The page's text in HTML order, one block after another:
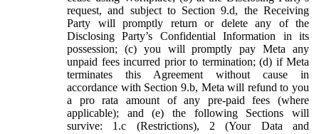
request, and subject to Section 9.d, the Receiving
Party will promptly return or delete any of the
Disclosing Party’s Confidential Information in its
possession; (c) you will promptly pay Meta any
unpaid fees incurred prior to termination; (d) if Meta
terminates this Agreement without cause in
accordance with Section 9.b, Meta will refund to you
a pro rata amount of any pre-paid fees (where
applicable); and (e) the following Sections will
survive: 1.c (Restrictions), 2 (Your Data and